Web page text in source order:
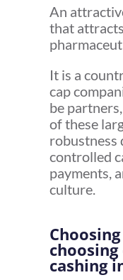
An
that
It is a
cap
be
of these
robustness
controlled
payments,
culture.
cashing